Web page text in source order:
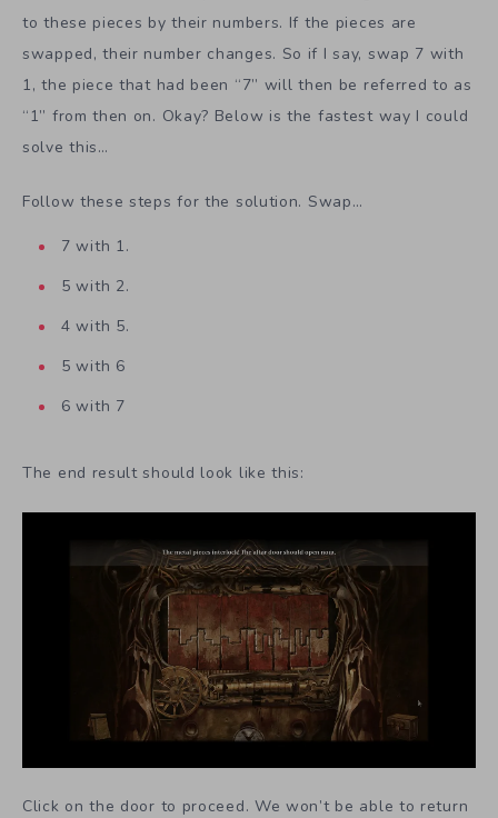
to these pieces by their numbers. If the pieces are
swapped, their number changes. So if I say, swap 7 with
1, the piece that had been “7” will then be referred to as
“1” from then on. Okay? Below is the fastest way I could
solve this…
Follow these steps for the solution. Swap…
7 with 1.
5 with 2.
4 with 5.
5 with 6
6 with 7
The end result should look like this:
Click on the door to proceed. We won’t be able to return